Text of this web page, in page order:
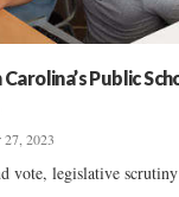
Public
27, 2023
vote, legislative